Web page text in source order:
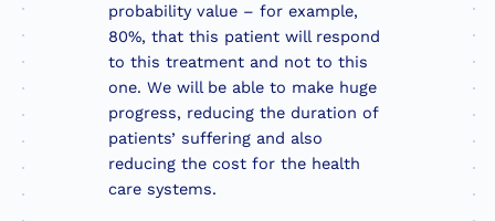
probability value – for example,
80%, that this patient will respond
to this treatment and not to this
one. We will be able to make huge
progress, reducing the duration of
patients’ suffering and also
reducing the cost for the health
care systems.